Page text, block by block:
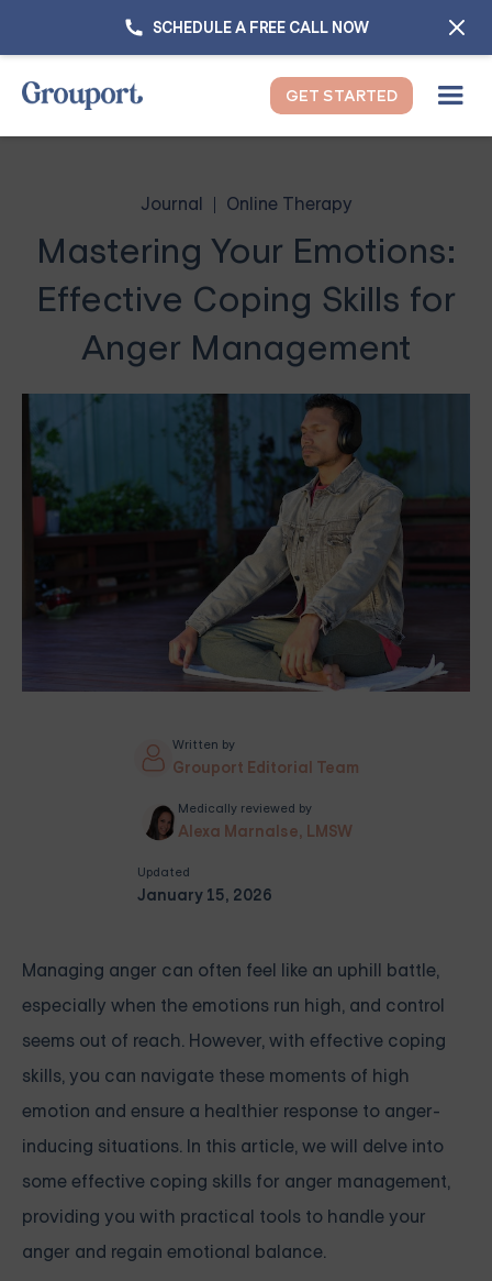
SCHEDULE A FREE CALL NOW
GET STARTED
Journal Online Therapy
Mastering Your Emotions:
Effective Coping Skills for
Anger Management
Written by
Grouport Editorial Team
Medically reviewed by
Alexa Marnalse, LMSW
Updated
January 15, 2026
Managing anger can often feel like an uphill battle,
especially when the emotions run high, and control
seems out of reach. However, with effective coping
skills, you can navigate these moments of high
emotion and ensure a healthier response to anger-
inducing situations. In this article, we will delve into
some effective coping skills for anger management,
providing you with practical tools to handle your
anger and regain emotional balance.